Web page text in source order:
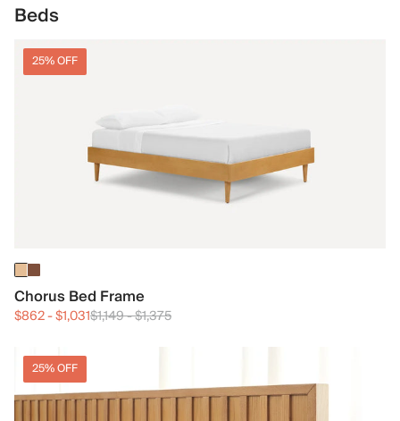
Beds
25% OFF
Chorus Bed Frame
$862-$1,031$1,149-$1,375
25% OFF